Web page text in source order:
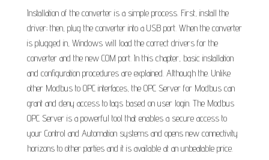
Installation of the converter is a simple process. First, install the
driver; then, plug the converter into a USB port. When the converter
is plugged in, Windows will load the correct drivers for the
converter and the new COM port. In this chapter, basic installation
and configuration procedures are explained. Although the. Unlike
other Modbus to OPC interfaces, the OPC Server for Modbus can
grant and deny access to tags based on user login. The Modbus
OPC Server is a powerful tool that enables a secure access to
your Control and Automation systems and opens new connectivity
horizons to other parties and it is available at an unbeatable price.